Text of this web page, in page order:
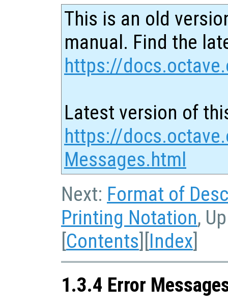
This is an old
manual. Find the
https://
Latest version of
https://
Messages.html
Next: Format of
Printing Notation,
[Contents][Index]
1.3.4 Error